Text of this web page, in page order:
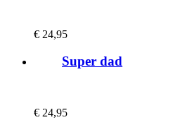
€ 24,95
Super dad
€ 24,95